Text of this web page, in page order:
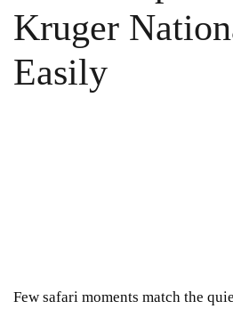
Kruger
Easily
Few safari moments match the